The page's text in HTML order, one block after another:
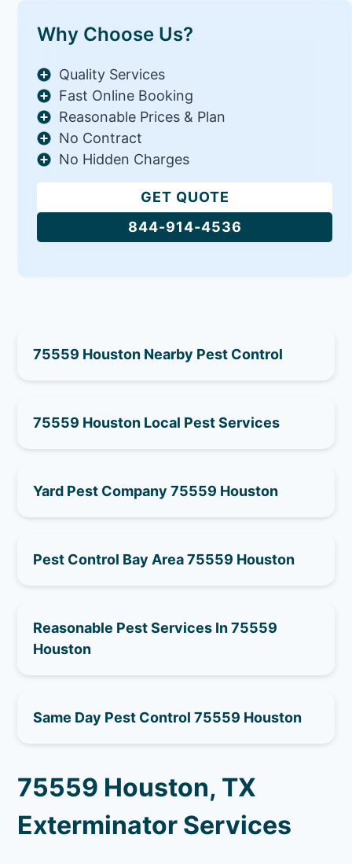
Why Choose Us?
Quality Services
Fast Online Booking
Reasonable Prices & Plan
No Contract
No Hidden Charges
GET QUOTE
844-914-4536
75559 Houston Nearby Pest Control
75559 Houston Local Pest Services
Yard Pest Company 75559 Houston
Pest Control Bay Area 75559 Houston
Reasonable Pest Services In 75559
Houston
Same Day Pest Control 75559 Houston
75559 Houston, TX
Exterminator Services